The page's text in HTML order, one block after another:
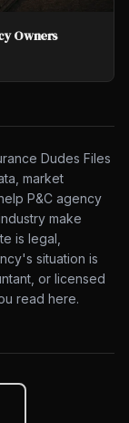
Owners
Dudes Files
market
P&C agency
make
is legal,
situation is
or licensed
read here.